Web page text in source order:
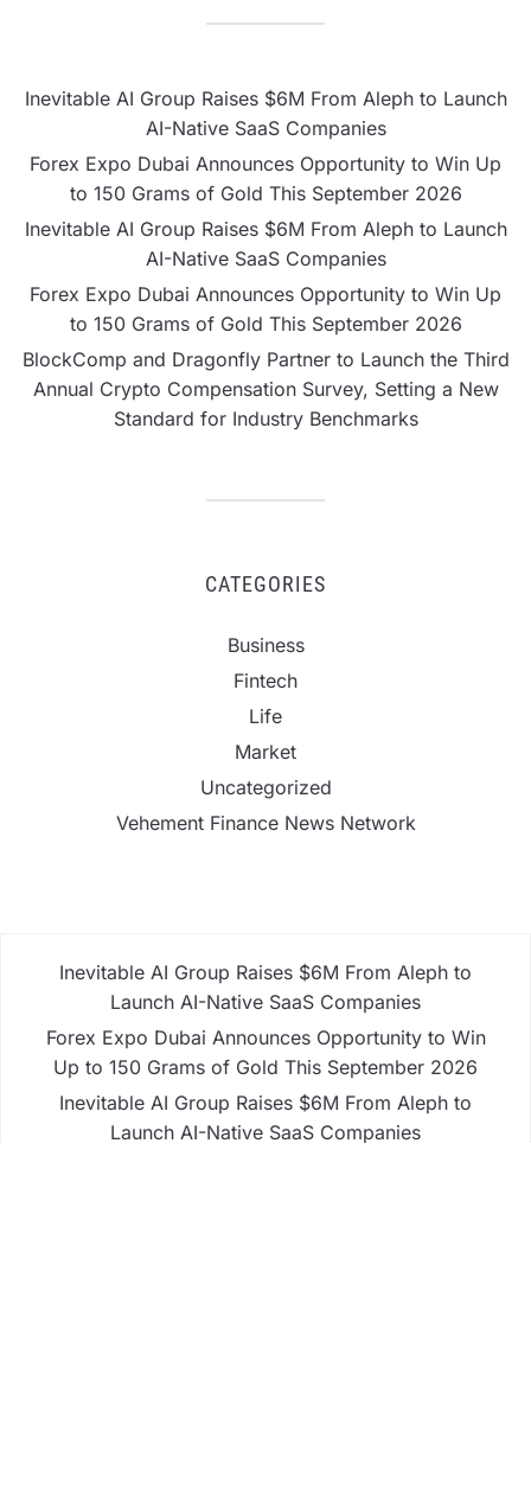
Inevitable AI Group Raises $6M From Aleph to Launch
AI-Native SaaS Companies
Forex Expo Dubai Announces Opportunity to Win Up
to 150 Grams of Gold This September 2026
Inevitable AI Group Raises $6M From Aleph to Launch
AI-Native SaaS Companies
Forex Expo Dubai Announces Opportunity to Win Up
to 150 Grams of Gold This September 2026
BlockComp and Dragonfly Partner to Launch the Third
Annual Crypto Compensation Survey, Setting a New
Standard for Industry Benchmarks
CATEGORIES
Business
Fintech
Life
Market
Uncategorized
Vehement Finance News Network
Inevitable AI Group Raises $6M From Aleph to
Launch AI-Native SaaS Companies
Forex Expo Dubai Announces Opportunity to Win
Up to 150 Grams of Gold This September 2026
Inevitable AI Group Raises $6M From Aleph to
Launch AI-Native SaaS Companies